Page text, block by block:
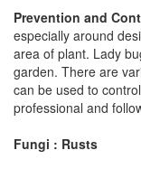
Prevention and
especially around
area of plant. Lady
garden. There are
can be used to
professional and
Fungi : Rusts